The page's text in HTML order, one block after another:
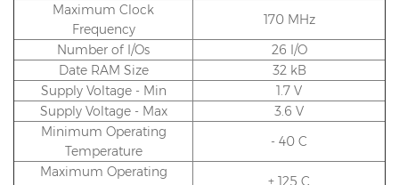
Maximum Clock
Frequency
170 MHz
Number of I/Os
26 I/O
Date RAM Size
32 kB
Supply Voltage - Min
1.7 V
Supply Voltage - Max
3.6 V
Minimum Operating
Temperature
- 40 C
Maximum Operating
+ 125 C